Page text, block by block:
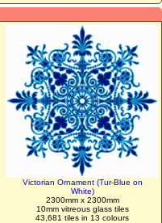
Victorian Ornament (Tur-Blue on
White)
2300mm x 2300mm
10mm vitreous glass tiles
43,681 tiles in 13 colours